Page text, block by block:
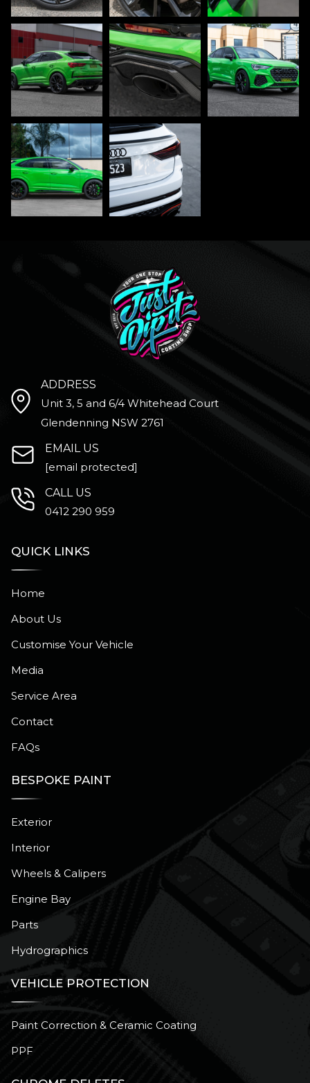
ADDRESS
Unit 3, 5 and 6/4 Whitehead Court
Glendenning NSW 2761
EMAIL US
[email protected]
CALL US
0412 290 959
QUICK LINKS
Home
About Us
Customise Your Vehicle
Media
Service Area
Contact
FAQs
BESPOKE PAINT
Exterior
Interior
Wheels & Calipers
Engine Bay
Parts
Hydrographics
VEHICLE PROTECTION
Paint Correction & Ceramic Coating
PPF